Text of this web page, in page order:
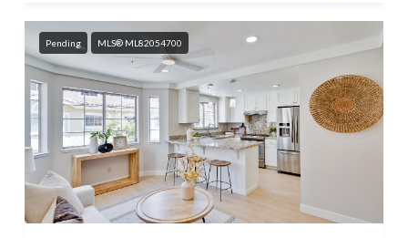
Pending MLS® ML82054700